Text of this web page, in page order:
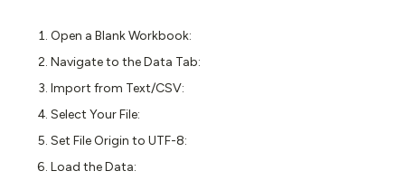
Open a Blank Workbook:
Navigate to the Data Tab:
Import from Text/CSV:
Select Your File:
Set File Origin to UTF-8:
Load the Data: